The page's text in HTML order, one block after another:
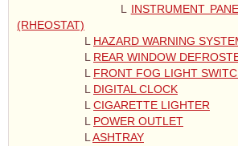
L INSTRUMENT
(RHEOSTAT)
L HAZARD WARNING
L REAR WINDOW
L FRONT FOG LIGHT
L DIGITAL CLOCK
L CIGARETTE LIGHTER
L POWER OUTLET
L ASHTRAY